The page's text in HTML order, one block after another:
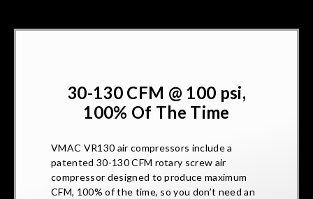
30-130 CFM @ 100 psi,
100% Of The Time
VMAC VR130 air compressors include a
patented 30-130 CFM rotary screw air
compressor designed to produce maximum
CFM, 100% of the time, so you don’t need an